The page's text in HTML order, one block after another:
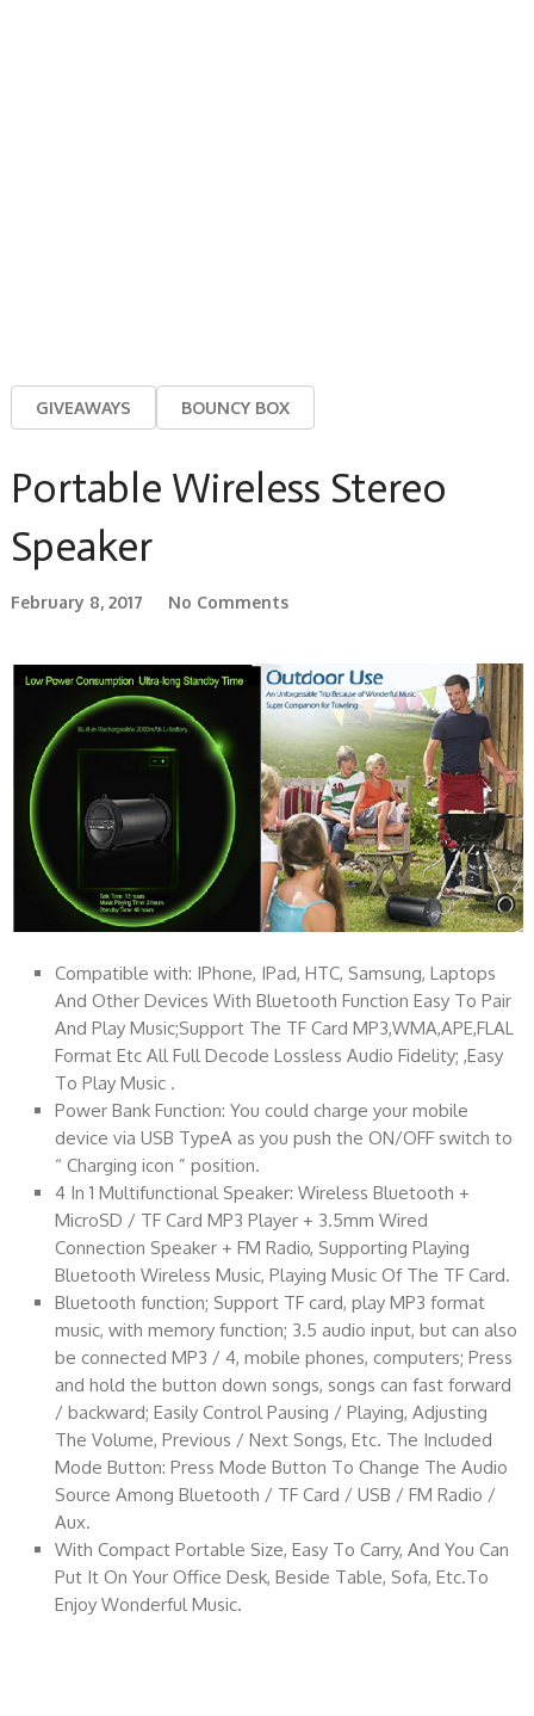
GIVEAWAYS BOUNCY BOX
Portable Wireless Stereo
Speaker
February 8, 2017 No Comments
Compatible with: IPhone, IPad, HTC, Samsung, Laptops
And Other Devices With Bluetooth Function Easy To Pair
And Play Music;Support The TF Card MP3,WMA,APE,FLAL
Format Etc All Full Decode Lossless Audio Fidelity; ,Easy
To Play Music .
Power Bank Function: You could charge your mobile
device via USB TypeA as you push the ON/OFF switch to
“ Charging icon ” position.
4 In 1 Multifunctional Speaker: Wireless Bluetooth +
MicroSD / TF Card MP3 Player + 3.5mm Wired
Connection Speaker + FM Radio, Supporting Playing
Bluetooth Wireless Music, Playing Music Of The TF Card.
Bluetooth function; Support TF card, play MP3 format
music, with memory function; 3.5 audio input, but can also
be connected MP3 / 4, mobile phones, computers; Press
and hold the button down songs, songs can fast forward
/ backward; Easily Control Pausing / Playing, Adjusting
The Volume, Previous / Next Songs, Etc. The Included
Mode Button: Press Mode Button To Change The Audio
Source Among Bluetooth / TF Card / USB / FM Radio /
Aux.
With Compact Portable Size, Easy To Carry, And You Can
Put It On Your Office Desk, Beside Table, Sofa, Etc.To
Enjoy Wonderful Music.